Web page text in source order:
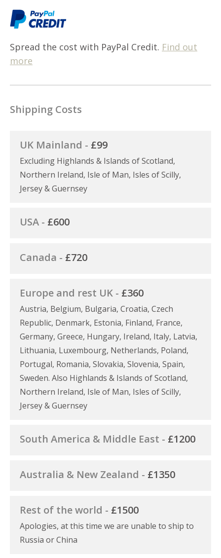
Spread the cost with PayPal Credit. Find out
more
Shipping Costs
UK Mainland - £99
Excluding Highlands & Islands of Scotland,
Northern Ireland, Isle of Man, Isles of Scilly,
Jersey & Guernsey
USA - £600
Canada - £720
Europe and rest UK - £360
Austria, Belgium, Bulgaria, Croatia, Czech
Republic, Denmark, Estonia, Finland, France,
Germany, Greece, Hungary, Ireland, Italy, Latvia,
Lithuania, Luxembourg, Netherlands, Poland,
Portugal, Romania, Slovakia, Slovenia, Spain,
Sweden. Also Highlands & Islands of Scotland,
Northern Ireland, Isle of Man, Isles of Scilly,
Jersey & Guernsey
South America & Middle East - £1200
Australia & New Zealand - £1350
Rest of the world - £1500
Apologies, at this time we are unable to ship to
Russia or China